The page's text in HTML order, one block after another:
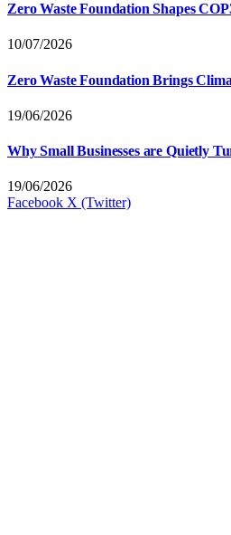
Zero Waste Foundation Shapes
10/07/2026
Zero Waste Foundation Brings
19/06/2026
Why Small Businesses are Quietly
19/06/2026
Facebook X (Twitter)